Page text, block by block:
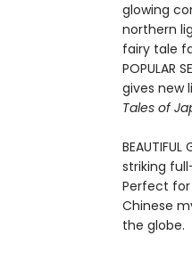
glowing
northern
fairy tale
POPULAR
gives new
Tales of
striking
Perfect
Chinese
the globe.